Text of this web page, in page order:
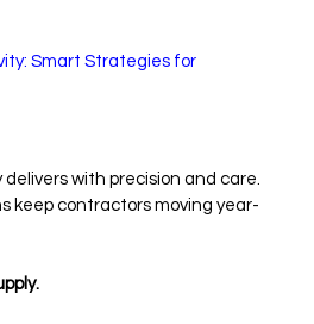
Smart Strategies for
with precision and care.
keep contractors moving year-